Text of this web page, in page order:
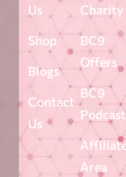
Us
Shop
Blogs
Contact
Us
Charity
BC9
Offers
BC9
Podcast
Area